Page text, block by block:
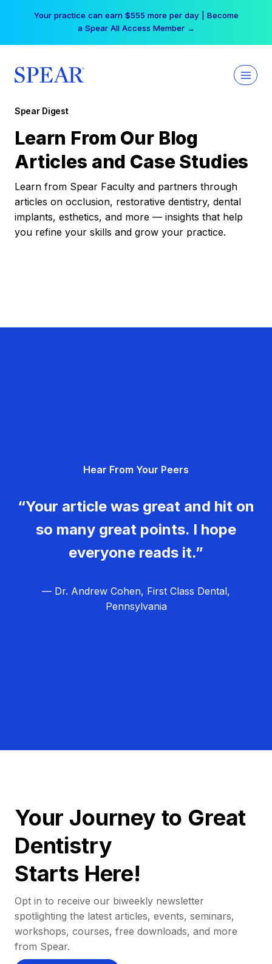
Your practice can earn $555 more per day | Become
a Spear All Access Member →
Spear Digest
Learn From Our Blog
Articles and Case Studies
Learn from Spear Faculty and partners through
articles on occlusion, restorative dentistry, dental
implants, esthetics, and more — insights that help
you refine your skills and grow your practice.
Hear From Your Peers
“Your article was great and hit on
so many great points. I hope
everyone reads it.”
— Dr. Andrew Cohen, First Class Dental,
Pennsylvania
Your Journey to Great
Dentistry
Starts Here!
Opt in to receive our biweekly newsletter
spotlighting the latest articles, events, seminars,
workshops, courses, free downloads, and more
from Spear.